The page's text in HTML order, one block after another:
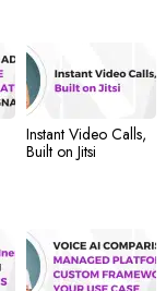
Instant Video Calls,
Built on Jitsi